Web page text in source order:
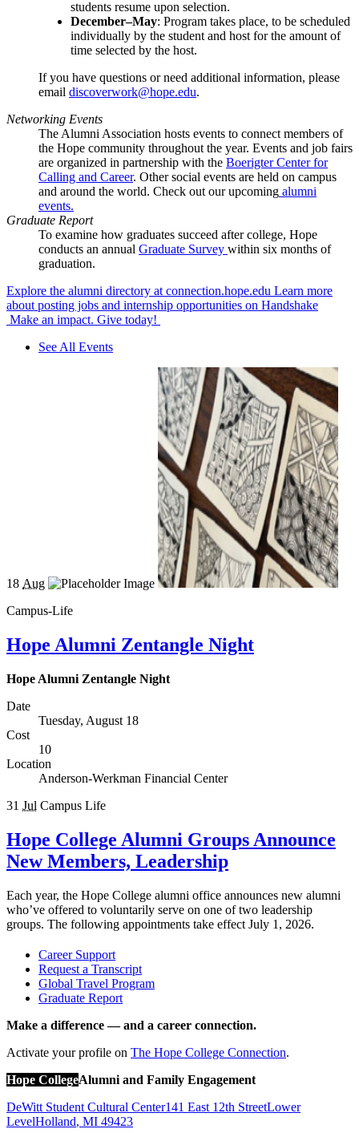
students resume upon selection.
December–May: Program takes place, to be scheduled
individually by the student and host for the amount of
time selected by the host.
If you have questions or need additional information, please
email discoverwork@hope.edu.
Networking Events
The Alumni Association hosts events to connect members of
the Hope community throughout the year. Events and job fairs
are organized in partnership with the Boerigter Center for
Calling and Career. Other social events are held on campus
and around the world. Check out our upcoming alumni
events.
Graduate Report
To examine how graduates succeed after college, Hope
conducts an annual Graduate Survey within six months of
graduation.
Explore the alumni directory at connection.hope.edu Learn more
about posting jobs and internship opportunities on Handshake
Make an impact. Give today!
See All Events
18 Aug
Campus-Life
Hope Alumni Zentangle Night
Hope Alumni Zentangle Night
Date
Tuesday, August 18
Cost
10
Location
Anderson-Werkman Financial Center
31 Jul Campus Life
Hope College Alumni Groups Announce
New Members, Leadership
Each year, the Hope College alumni office announces new alumni
who’ve offered to voluntarily serve on one of two leadership
groups. The following appointments take effect July 1, 2026.
Career Support
Request a Transcript
Global Travel Program
Graduate Report
Make a difference — and a career connection.
Activate your profile on The Hope College Connection.
Hope CollegeAlumni and Family Engagement
DeWitt Student Cultural Center141 East 12th StreetLower
LevelHolland, MI 49423